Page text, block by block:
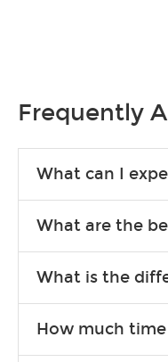
Frequently
What can I
songs to play to keep
What are the
individuals can include
What is the
focus on the finer points
How much